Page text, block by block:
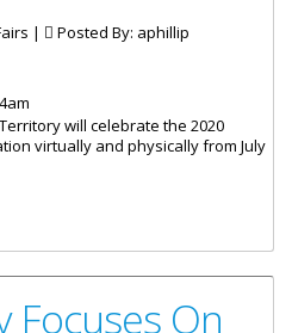
| Posted By: aphillip
will celebrate the 2020
virtually and physically from July
Focuses On